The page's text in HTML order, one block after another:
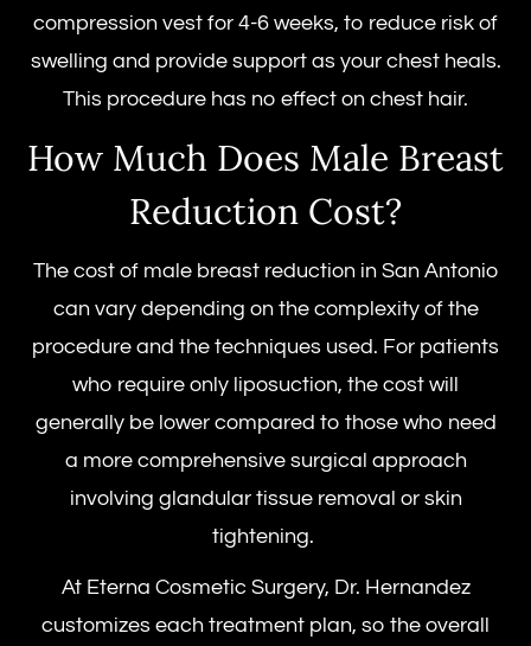
compression vest for 4-6 weeks, to reduce risk of
swelling and provide support as your chest heals.
This procedure has no effect on chest hair.
How Much Does Male Breast
Reduction Cost?
The cost of male breast reduction in San Antonio
can vary depending on the complexity of the
procedure and the techniques used. For patients
who require only liposuction, the cost will
generally be lower compared to those who need
a more comprehensive surgical approach
involving glandular tissue removal or skin
tightening.
At Eterna Cosmetic Surgery, Dr. Hernandez
customizes each treatment plan, so the overall